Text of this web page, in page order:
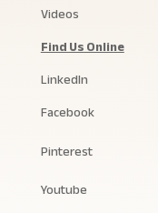
Videos
Find Us Online
LinkedIn
Facebook
Pinterest
Youtube